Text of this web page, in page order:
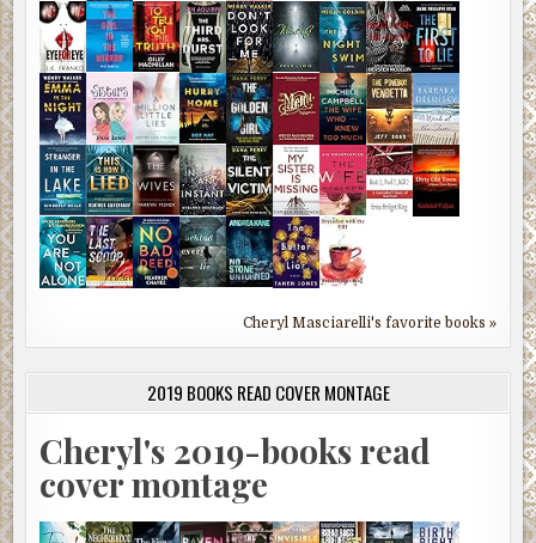
Cheryl Masciarelli's favorite books »
2019 BOOKS READ COVER MONTAGE
Cheryl's 2019-books read
cover montage